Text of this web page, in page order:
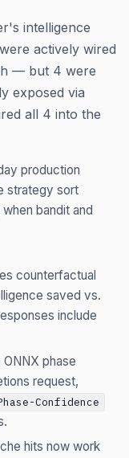
intelligence
actively wired
— but 4 were
exposed via
all 4 into the
production
strategy sort
bandit and
counterfactual
saved vs.
include
phase
request,
Confidence
hits now work